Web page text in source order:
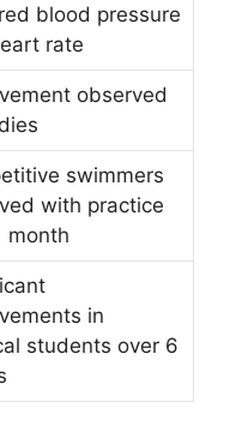
blood pressure
rate
observed
swimmers
with practice
month
in
students over 6